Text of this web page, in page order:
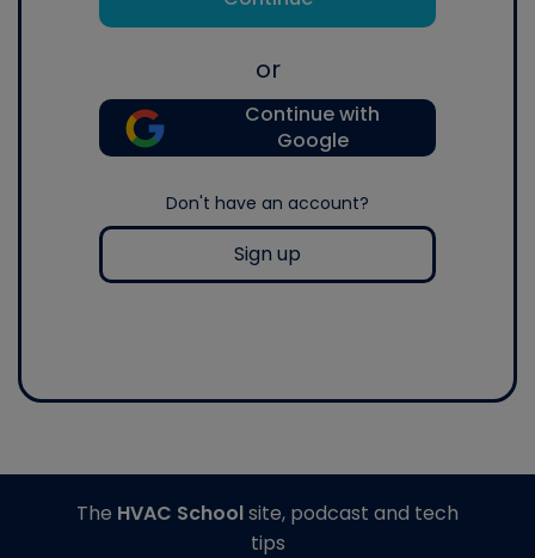
or
Continue with
Google
Don't have an account?
Sign up
The HVAC Schoolsite, podcast and tech
tips